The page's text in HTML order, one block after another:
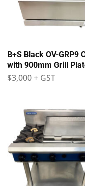
B+S Black OV-GRP9
with 900mm Grill
$3,000+ GST